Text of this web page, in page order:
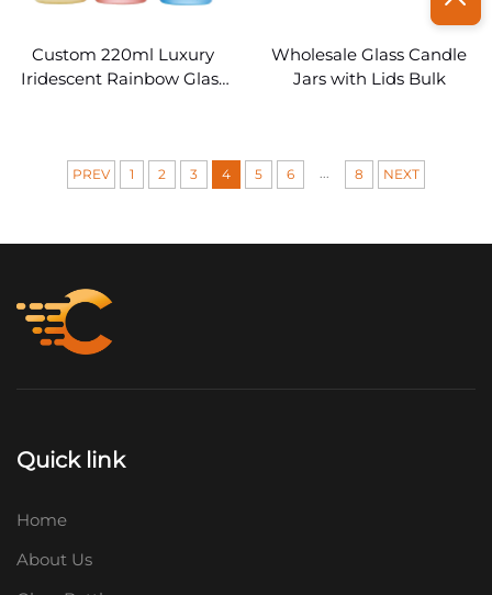
Custom 220ml Luxury
Iridescent Rainbow Glass
Wholesale Glass Candle
Jars with Lids Bulk
PREV 1 2 3 4 5 6 8 NEXT
Quick link
Home
About Us